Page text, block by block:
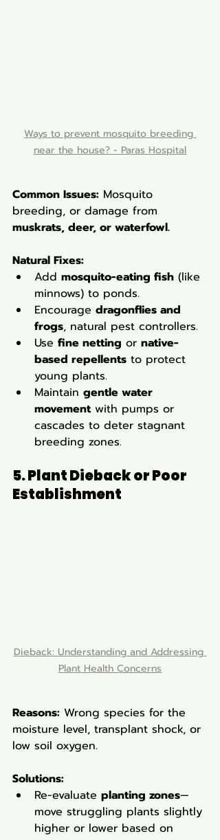
Ways to prevent mosquito breeding
near the house? - Paras Hospital
Common Issues: Mosquito
breeding, or damage from
muskrats, deer, or waterfowl.
Natural Fixes:
Add mosquito-eating fish (like
minnows) to ponds.
Encourage dragonflies and
frogs, natural pest controllers.
Use fine netting or native-
based repellents to protect
young plants.
Maintain gentle water
movement with pumps or
cascades to deter stagnant
breeding zones.
5. Plant Dieback or Poor
Establishment
Dieback: Understanding and Addressing
Plant Health Concerns
Reasons: Wrong species for the
moisture level, transplant shock, or
low soil oxygen.
Solutions:
Re-evaluate planting zones—
move struggling plants slightly
higher or lower based on